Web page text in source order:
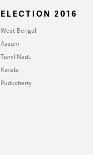
ELECTION 2016
West Bengal
Assam
Tamil Nadu
Kerala
Puducherry